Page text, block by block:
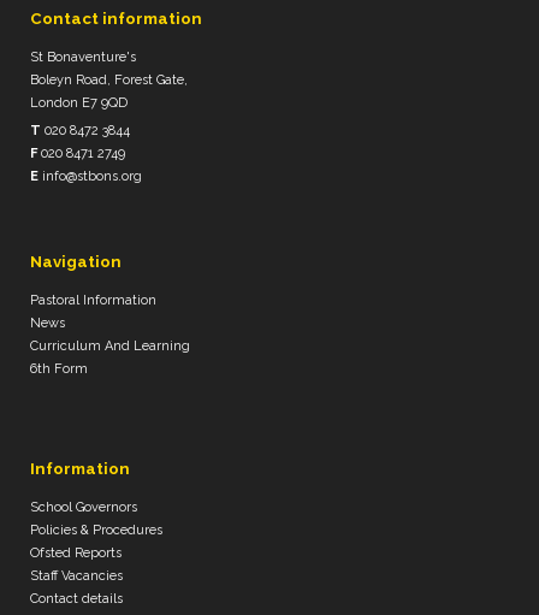
Contact information
St Bonaventure's
Boleyn Road, Forest Gate,
London E7 9QD
T 020 8472 3844
F020 8471 2749
E info@stbons.org
Navigation
Pastoral Information
News
Curriculum And Learning
6th Form
Information
School Governors
Policies & Procedures
Ofsted Reports
Staff Vacancies
Contact details